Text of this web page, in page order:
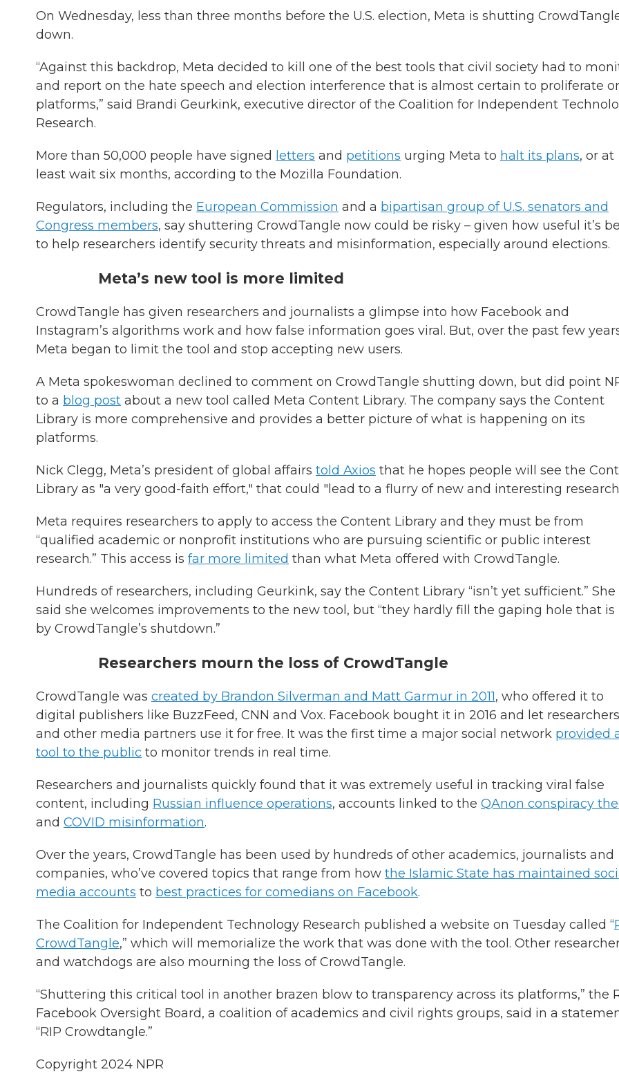
On Wednesday, less than three months before the U.S. election, Meta is shutting
down.
“Against this backdrop, Meta decided to kill one of the best tools that civil society had to
and report on the hate speech and election interference that is almost certain to proliferate
platforms,” said Brandi Geurkink, executive director of the Coalition for Independent
Research.
More than 50,000 people have signed letters and petitions urging Meta to halt its plans, or at
least wait six months, according to the Mozilla Foundation.
Regulators, including the European Commission and a bipartisan group of U.S. senators and
Congress members, say shuttering CrowdTangle now could be risky – given how useful it’s
to help researchers identify security threats and misinformation, especially around elections.
Meta’s new tool is more limited
CrowdTangle has given researchers and journalists a glimpse into how Facebook and
Instagram’s algorithms work and how false information goes viral. But, over the past few
Meta began to limit the tool and stop accepting new users.
A Meta spokeswoman declined to comment on CrowdTangle shutting down, but did point
to a blog post about a new tool called Meta Content Library. The company says the Content
Library is more comprehensive and provides a better picture of what is happening on its
platforms.
Nick Clegg, Meta’s president of global affairs told Axios that he hopes people will see the
Library as "a very good-faith effort," that could "lead to a flurry of new and interesting
Meta requires researchers to apply to access the Content Library and they must be from
“qualified academic or nonprofit institutions who are pursuing scientific or public interest
research.” This access is far more limited than what Meta offered with CrowdTangle.
Hundreds of researchers, including Geurkink, say the Content Library “isn’t yet sufficient.” She
said she welcomes improvements to the new tool, but “they hardly fill the gaping hole that is
by CrowdTangle’s shutdown.”
Researchers mourn the loss of CrowdTangle
CrowdTangle was created by Brandon Silverman and Matt Garmur in 2011, who offered it to
digital publishers like BuzzFeed, CNN and Vox. Facebook bought it in 2016 and let researchers
and other media partners use it for free. It was the first time a major social network provided
tool to the public to monitor trends in real time.
Researchers and journalists quickly found that it was extremely useful in tracking viral false
content, including Russian influence operations, accounts linked to the QAnon conspiracy
and COVID misinformation.
Over the years, CrowdTangle has been used by hundreds of other academics, journalists and
companies, who’ve covered topics that range from how the Islamic State has maintained
media accounts to best practices for comedians on Facebook.
The Coalition for Independent Technology Research published a website on Tuesday called “
CrowdTangle,” which will memorialize the work that was done with the tool. Other
and watchdogs are also mourning the loss of CrowdTangle.
“Shuttering this critical tool in another brazen blow to transparency across its platforms,” the
Facebook Oversight Board, a coalition of academics and civil rights groups, said in a
“RIP Crowdtangle.”
Copyright 2024 NPR